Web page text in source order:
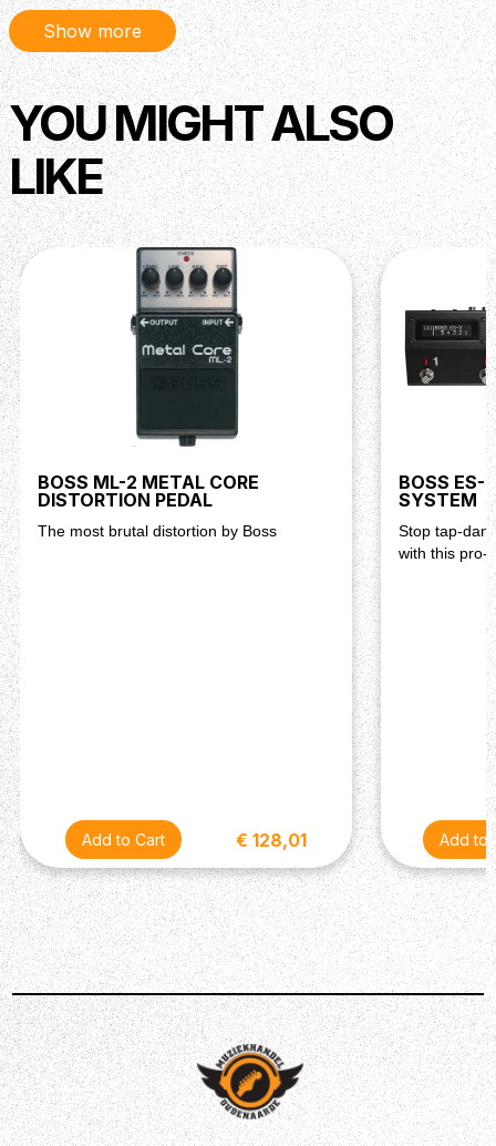
(PSA series: sold separately) 12 minutes of stereo
recording time Stereo inputs and outputs Flexible
external footswitch options Recorded phrase is retained
in memory even after the RC-1 is turned off
Show more
YOU MIGHT ALSO
LIKE
BOSS ML-2 METAL CORE
DISTORTION PEDAL
The most brutal distortion by Boss
€ 128,01
BOSS ES-
SYSTEM
Stop tap-
with this pro-